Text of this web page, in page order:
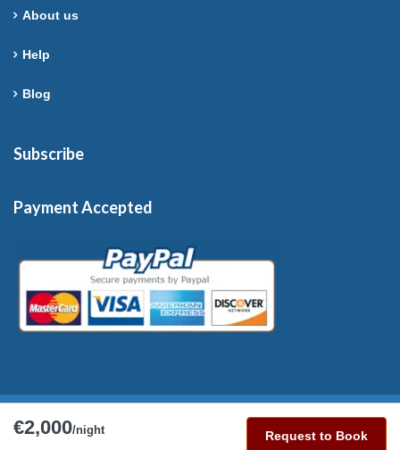
€2,000/night Request to Book
About us
Help
Blog
Subscribe
Payment Accepted
Copyright © 2026 France-Rentals. All Rights Reserved.